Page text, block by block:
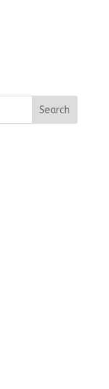
Search